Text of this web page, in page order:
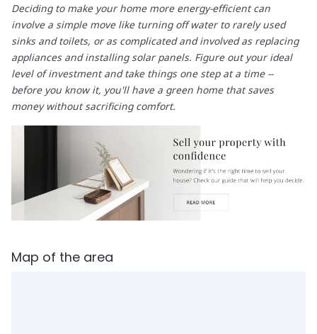
Deciding to make your home more energy-efficient can
involve a simple move like turning off water to rarely used
sinks and toilets, or as complicated and involved as replacing
appliances and installing solar panels. Figure out your ideal
level of investment and take things one step at a time --
before you know it, you'll have a green home that saves
money without sacrificing comfort.
Map of the area